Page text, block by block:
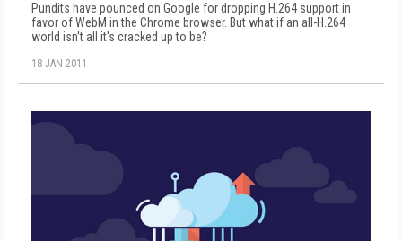
Pundits have pounced on Google for dropping H.264 support in
favor of WebM in the Chrome browser. But what if an all-H.264
world isn't all it's cracked up to be?
18 JAN 2011